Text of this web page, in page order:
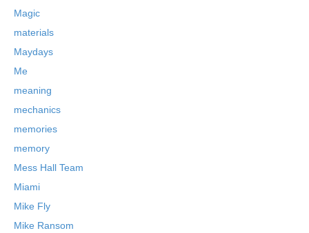
Magic
materials
Maydays
Me
meaning
mechanics
memories
memory
Mess Hall Team
Miami
Mike Fly
Mike Ransom